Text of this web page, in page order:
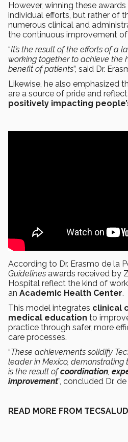
However, winning these
individual efforts, but rather of
numerous clinical and
the continuous improvement of
“It’s the result of the efforts of a
working together to achieve the
benefit of patients”, said Dr.
Likewise, he also emphasized
are a source of pride and
positively impacting
According to Dr. Erasmo de la
Guidelines awards received by
Hospital reflect the kind of
an Academic Health Center.
This model integrates clinical
medical education to
practice through safer, more
care processes.
“These achievements solidify
leader in Mexico, demonstrating
is the result ofcoordination,
improvement”, concluded Dr.
READ MORE FROM